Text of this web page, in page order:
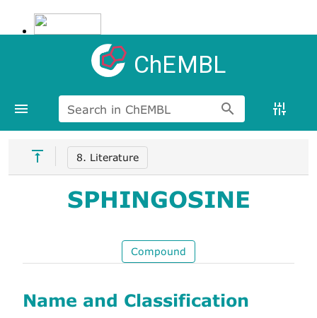
ChEMBL
Search in ChEMBL
8. Literature
SPHINGOSINE
Compound
Name and Classification